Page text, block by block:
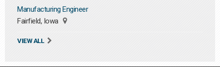
Manufacturing Engineer
Fairfield, Iowa
VIEW ALL